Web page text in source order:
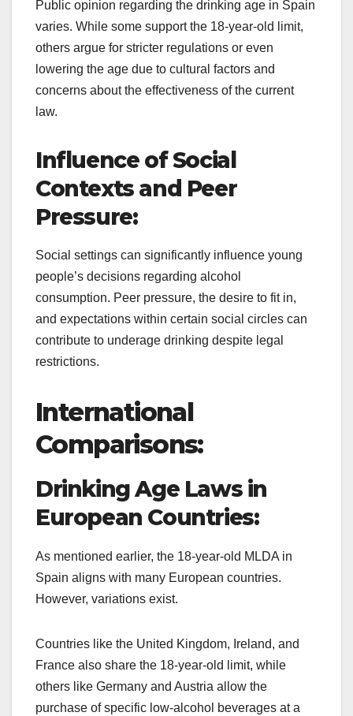
Public opinion regarding the drinking age in Spain
varies. While some support the 18-year-old limit,
others argue for stricter regulations or even
lowering the age due to cultural factors and
concerns about the effectiveness of the current
law.
Influence of Social
Contexts and Peer
Pressure:
Social settings can significantly influence young
people’s decisions regarding alcohol
consumption. Peer pressure, the desire to fit in,
and expectations within certain social circles can
contribute to underage drinking despite legal
restrictions.
International
Comparisons:
Drinking Age Laws in
European Countries:
As mentioned earlier, the 18-year-old MLDA in
Spain aligns with many European countries.
However, variations exist.
Countries like the United Kingdom, Ireland, and
France also share the 18-year-old limit, while
others like Germany and Austria allow the
purchase of specific low-alcohol beverages at a